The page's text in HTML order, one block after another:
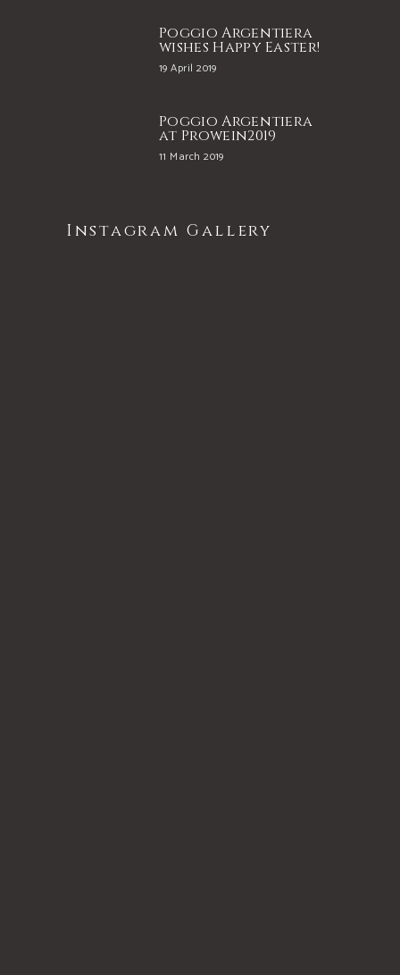
Poggio Argentiera
wishes Happy Easter!
19 April 2019
Poggio Argentiera
at Prowein2019
11 March 2019
Instagram Gallery